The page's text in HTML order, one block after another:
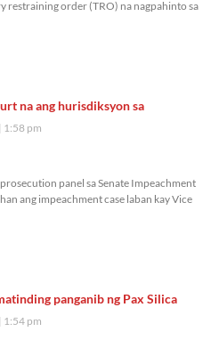
restraining order (TRO) na nagpahinto sa
na ang hurisdiksyon sa
1:58 pm
panel sa Senate Impeachment
ang impeachment case laban kay Vice
panganib ng Pax Silica
1:54 pm